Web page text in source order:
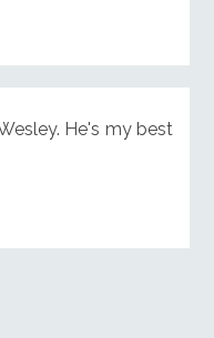
He's my best